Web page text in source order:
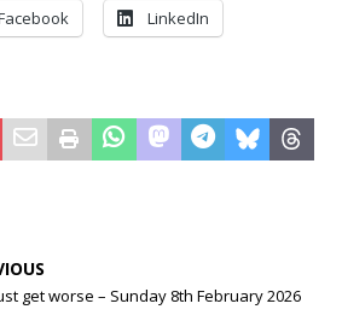
LinkedIn
get worse – Sunday 8th February 2026